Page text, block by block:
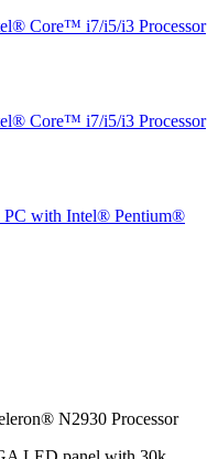
Core™ i7/i5/i3 Processor
Core™ i7/i5/i3 Processor
PC with Intel® Pentium®
N2930 Processor